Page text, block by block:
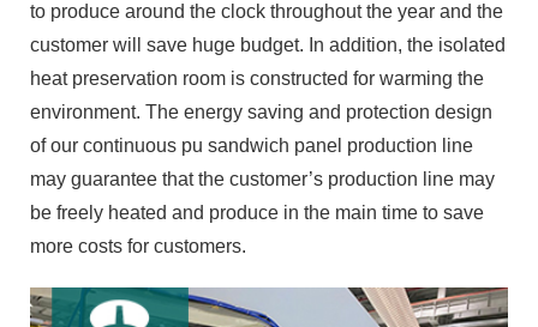
to produce around the clock throughout the year and the
customer will save huge budget. In addition, the isolated
heat preservation room is constructed for warming the
environment. The energy saving and protection design
of our continuous pu sandwich panel production line
may guarantee that the customer’s production line may
be freely heated and produce in the main time to save
more costs for customers.